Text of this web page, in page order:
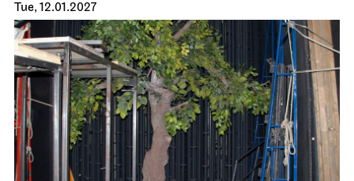
Tue, 12.01.2027